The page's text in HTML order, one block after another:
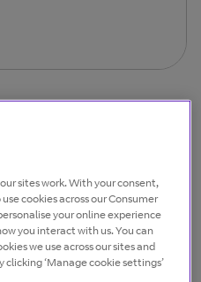
against network
due to rapid
growth. As
mergers, acquisitions and
inevitably becomes
a diverse mix of new,
from various
sites work. With your consent,
cookies across our Consumer
your online experience
you interact with us. You can
we use across our sites and
‘Manage cookie settings’